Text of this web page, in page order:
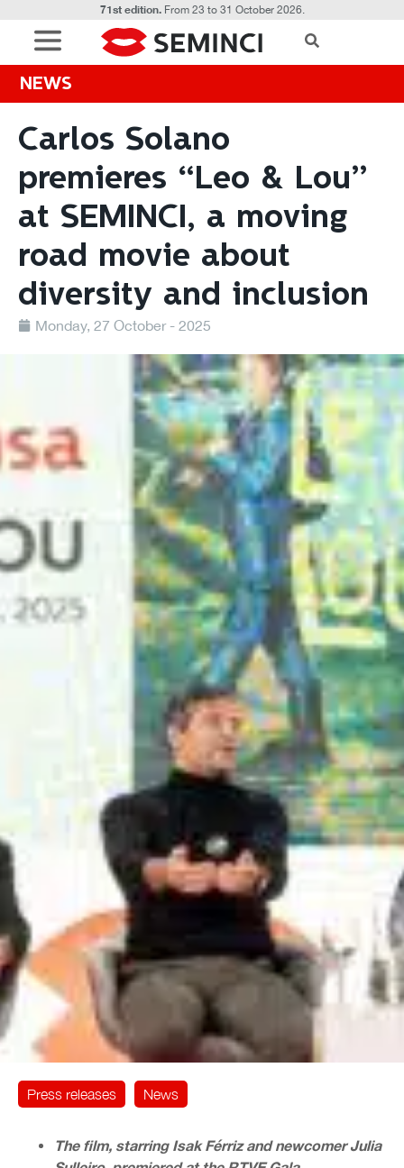
71st edition.From 23 to 31 October 2026.
NEWS
Carlos Solano
premieres “Leo & Lou”
at SEMINCI, a moving
road movie about
diversity and inclusion
Monday, 27 October - 2025
Press releases News
The film, starring Isak Férriz and newcomer Julia